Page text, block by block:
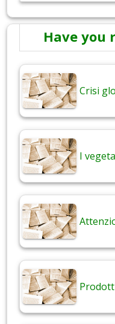
Have you
Crisi
I